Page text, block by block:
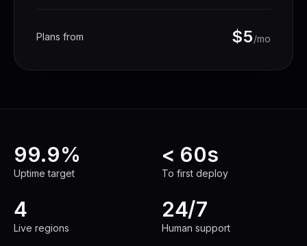
Plans from $5/mo
Uptime target
99.9%
Uptime target
To first deploy
< 60s
To first deploy
Live regions
4
Live regions
Human support
24/7
Human support